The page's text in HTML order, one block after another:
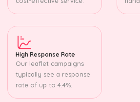
High Response Rate
Our leaflet campaigns
typically see a response
rate of up to 4.4%.